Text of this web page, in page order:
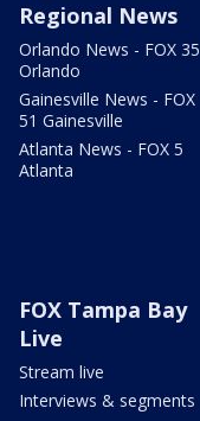
Regional News
Orlando News - FOX 35
Orlando
Gainesville News - FOX
51 Gainesville
Atlanta News - FOX 5
Atlanta
FOX Tampa Bay
Live
Stream live
Interviews & segments